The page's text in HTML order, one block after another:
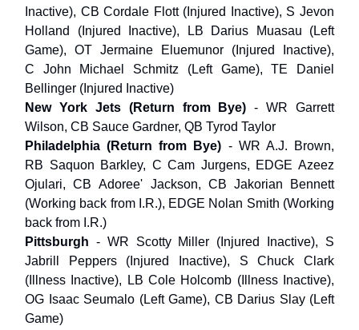
Inactive), CB Cordale Flott (Injured Inactive), S Jevon
Holland (Injured Inactive), LB Darius Muasau (Left
Game), OT Jermaine Eluemunor (Injured Inactive),
C John Michael Schmitz (Left Game), TE Daniel
Bellinger (Injured Inactive)
New York Jets (Return from Bye)- WR Garrett
Wilson, CB Sauce Gardner, QB Tyrod Taylor
Philadelphia (Return from Bye) - WR A.J. Brown,
RB Saquon Barkley, C Cam Jurgens, EDGE Azeez
Ojulari, CB Adoree' Jackson, CB Jakorian Bennett
(Working back from I.R.), EDGE Nolan Smith (Working
back from I.R.)
Pittsburgh - WR Scotty Miller (Injured Inactive), S
Jabrill Peppers (Injured Inactive), S Chuck Clark
(Illness Inactive), LB Cole Holcomb (Illness Inactive),
OG Isaac Seumalo (Left Game), CB Darius Slay (Left
Game)